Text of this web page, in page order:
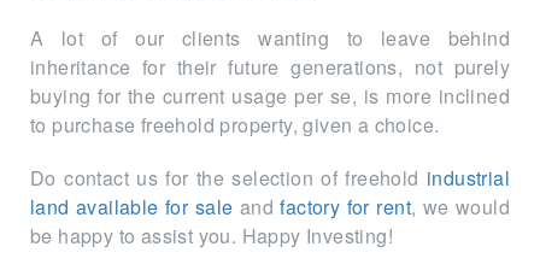
A lot of our clients wanting to leave behind
inheritance for their future generations, not purely
buying for the current usage per se, is more inclined
to purchase freehold property, given a choice.
Do contact us for the selection of freehold industrial
land available for sale andfactory for rent, we would
be happy to assist you. Happy Investing!